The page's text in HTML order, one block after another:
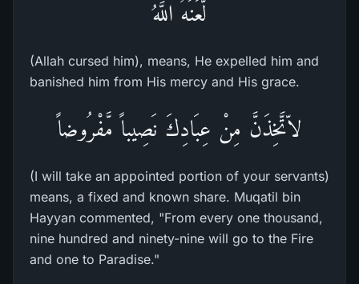
لَّعَنَهُ اللَّهُ
(Allah cursed him), means, He expelled him and
banished him from His mercy and His grace.
لاّتَّخِذَنَّ مِنْ عِبَادِكَ نَصِيباً مَّفْرُوضاً
(I will take an appointed portion of your servants)
means, a fixed and known share. Muqatil bin
Hayyan commented, "From every one thousand,
nine hundred and ninety-nine will go to the Fire
and one to Paradise."